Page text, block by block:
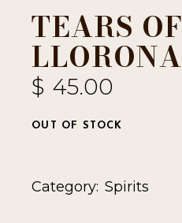
TEARS OF
LLORONA
$ 45.00
OUT OF STOCK
Category: Spirits